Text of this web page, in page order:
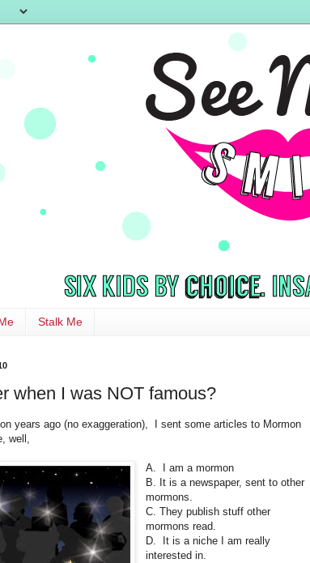
Stalk Me
when I was NOT famous?
years ago (no exaggeration), I sent some articles to Mormon
well,
A. I am a mormon
B. It is a newspaper, sent to other
mormons.
C. They publish stuff other
mormons read.
D. It is a niche I am really
interested in.